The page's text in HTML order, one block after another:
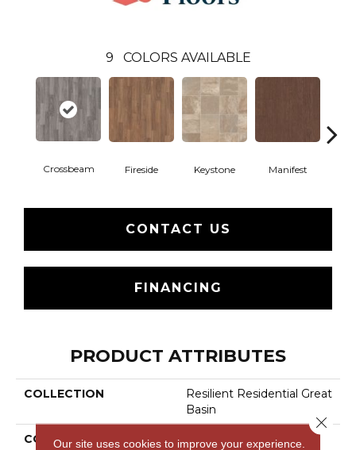
9 COLORS AVAILABLE
Crossbeam Fireside Keystone Manifest
CONTACT US
FINANCING
PRODUCT ATTRIBUTES
COLLECTION
Resilient Residential Great
Basin
COLOR Grey
Our site uses cookies to improve your experience.
Close